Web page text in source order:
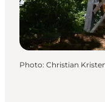
Photo: Christian